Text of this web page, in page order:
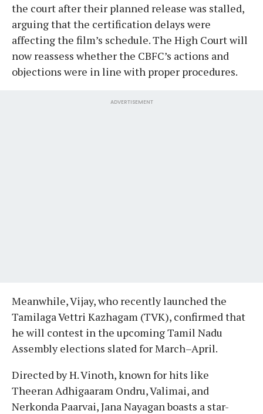
the court after their planned release was stalled,
arguing that the certification delays were
affecting the film’s schedule. The High Court will
now reassess whether the CBFC’s actions and
objections were in line with proper procedures.
ADVERTISEMENT
Meanwhile, Vijay, who recently launched the
Tamilaga Vettri Kazhagam (TVK), confirmed that
he will contest in the upcoming Tamil Nadu
Assembly elections slated for March–April.
Directed by H. Vinoth, known for hits like
Theeran Adhigaaram Ondru, Valimai, and
Nerkonda Paarvai, Jana Nayagan boasts a star-